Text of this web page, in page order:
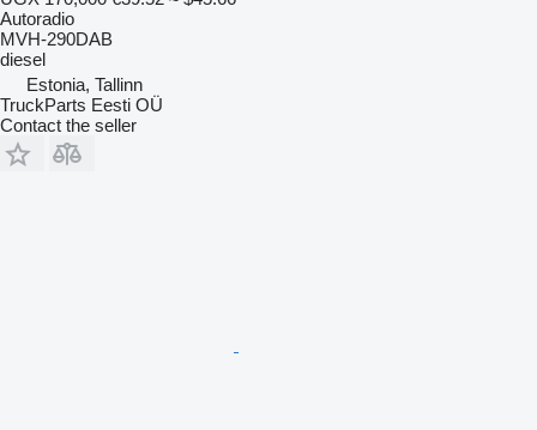
Autoradio
MVH-290DAB
diesel
Estonia, Tallinn
TruckParts Eesti OÜ
Contact the seller